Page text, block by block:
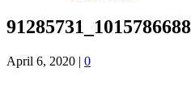
April 6, 2020 | 0